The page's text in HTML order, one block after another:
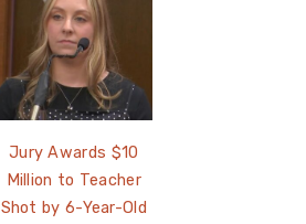
Jury Awards $10
Million to Teacher
Shot by 6-Year-Old